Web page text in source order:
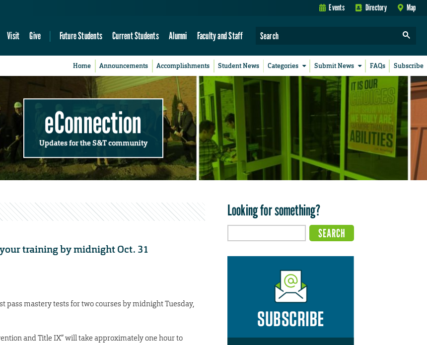
Events Directory Map
Visit Give Future Students Current Students Alumni Faculty and Staff
Home Announcements Accomplishments Student News Categories Submit News FAQs Subscribe
eConnection
Updates for the S&T community
training by midnight Oct. 31
mastery tests for two courses by midnight Tuesday,
and Title IX” will take approximately one hour to
Looking for something?